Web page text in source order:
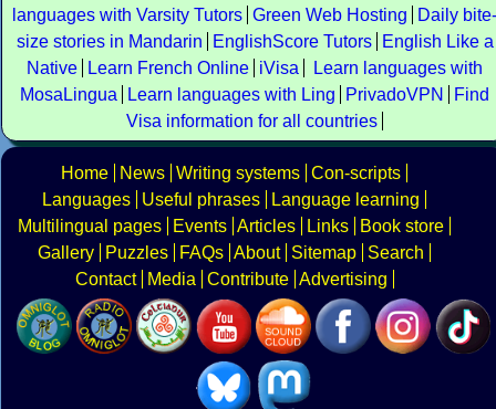
languages with Varsity Tutors Green Web Hosting
Daily bite-
size stories in Mandarin
EnglishScore Tutors
English Like a
Native
Learn French Online iVisa
Learn languages with
MosaLingua
Learn languages with Ling PrivadoVPN
Find
Visa information for all countries
Home News Writing systems Con-scripts
Languages
Useful phrases
Language learning
Multilingual pages
Events Articles Links
Book store
Gallery
Puzzles FAQs About Sitemap
Search
Contact
Media Contribute Advertising